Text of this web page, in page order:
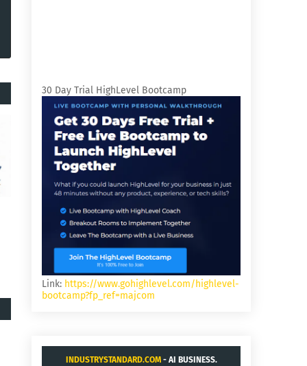
30 Day Trial HighLevel Bootcamp
Link: https://www.gohighlevel.com/highlevel-
bootcamp?fp_ref=majcom
INDUSTRYSTANDARD.COM- AI BUSINESS.